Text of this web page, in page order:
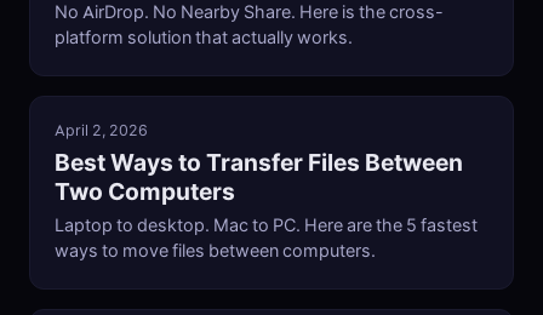
No AirDrop. No Nearby Share. Here is the cross-
platform solution that actually works.
April 2, 2026
Best Ways to Transfer Files Between
Two Computers
Laptop to desktop. Mac to PC. Here are the 5 fastest
ways to move files between computers.